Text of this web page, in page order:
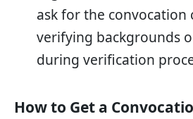
ask for the convocation
verifying backgrounds
during verification
How to Get a